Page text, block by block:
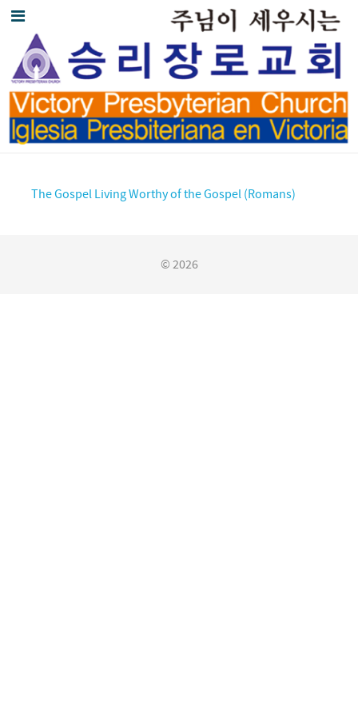
The Gospel Living Worthy of the Gospel (Romans)
© 2026